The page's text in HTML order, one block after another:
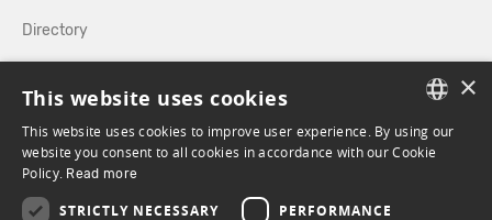
Directory
FOLLOW US
FACEBOOK
FRENCH
×
This website uses cookies
This website uses cookies to improve user experience. By using our
website you consent to all cookies in accordance with our Cookie
Policy. Read more
STRICTLY NECESSARY PERFORMANCE